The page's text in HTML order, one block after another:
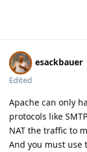
esackbauer
Edited
Apache can only
protocols like
NAT the traffic to
And you must use